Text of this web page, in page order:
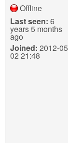
Offline
Last seen: 6
years 5 months
ago
Joined: 2012-
02 21:48